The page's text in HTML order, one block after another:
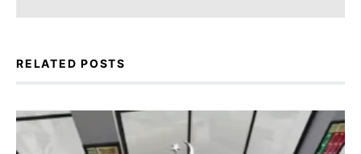
RELATED POSTS